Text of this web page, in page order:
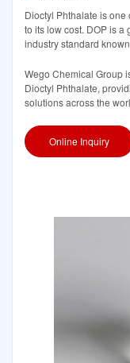
Dioctyl Phthalate is one
to its low cost. DOP is
industry standard
Wego Chemical Group
Dioctyl Phthalate,
solutions across the
Online Inquiry